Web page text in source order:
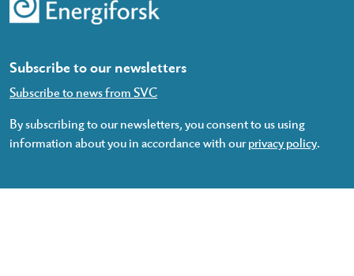
Subscribe to our newsletters
Subscribe to news from SVC
By subscribing to our newsletters, you consent to us using
information about you in accordance with ourprivacy policy.